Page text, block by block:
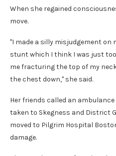
When she regained
move.
"I made a silly misjudgement on
stunt which I think I was just
me fracturing the top of my
the chest down," she said.
Her friends called an
taken to Skegness and District
moved to Pilgrim Hospital
damage.